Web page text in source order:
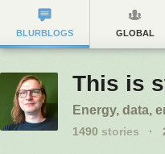
BLURBLOGS GLOBAL
This is
Energy, data,
1490 stories ·